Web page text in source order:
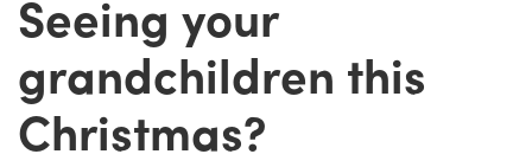
Seeing your
grandchildren this
Christmas?